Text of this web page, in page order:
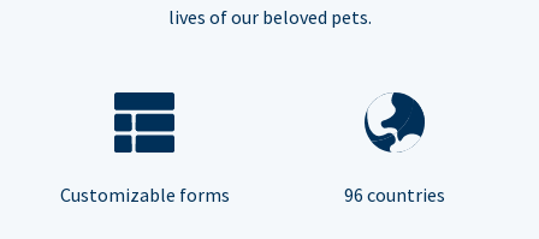
lives of our beloved pets.
Customizable forms 96 countries